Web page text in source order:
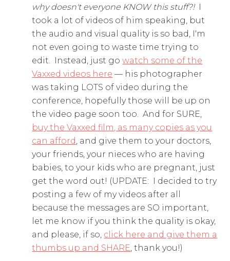
why doesn't everyone KNOW this stuff?! I
took a lot of videos of him speaking, but
the audio and visual quality is so bad, I'm
not even going to waste time trying to
edit. Instead, just gowatch some of the
Vaxxed videos here — his photographer
was taking LOTS of video during the
conference, hopefully those will be up on
the video page soon too. And for SURE,
buy the Vaxxed film, as many copies as you
can afford, and give them to your doctors,
your friends, your nieces who are having
babies, to your kids who are pregnant, just
get the word out! (UPDATE: I decided to try
posting a few of my videos after all
because the messages are SO important,
let me know if you think the quality is okay,
and please, if so, click here and give them a
thumbs up and SHARE, thank you!)